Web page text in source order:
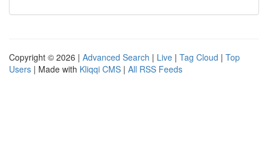
Copyright © 2026 | Advanced Search | Live | Tag Cloud | Top
Users | Made with Kliqqi CMS | All RSS Feeds